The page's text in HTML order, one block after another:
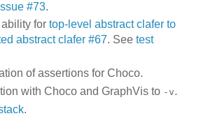
#73.
ability for top-level abstract clafer to
abstract clafer #67. See test
of assertions for Choco.
with Choco and GraphVis to -v.
.